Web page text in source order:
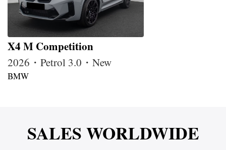
X4 M Competition
2026・Petrol 3.0・New
BMW
SALES WORLDWIDE